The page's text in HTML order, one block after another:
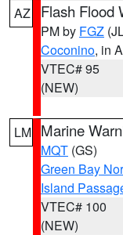
AZ Flash Flood
PM by FGZ
Coconino, in
VTEC# 95
(NEW)
LM Marine
MQT (GS)
Green Bay
Island
VTEC# 100
(NEW)